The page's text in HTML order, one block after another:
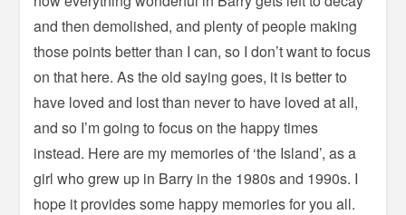
and then demolished, and plenty of people making
those points better than I can, so I don’t want to focus
on that here. As the old saying goes, it is better to
have loved and lost than never to have loved at all,
and so I’m going to focus on the happy times
instead. Here are my memories of ‘the Island’, as a
girl who grew up in Barry in the 1980s and 1990s. I
hope it provides some happy memories for you all.